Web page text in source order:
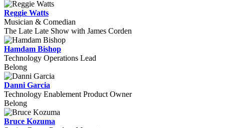
Reggie Watts
Musician & Comedian
The Late Late Show with James Corden
Hamdam Bishop
Technology Operations Lead
Belong
Danni Garcia
Technology Enablement Product Owner
Belong
Bruce Kozuma